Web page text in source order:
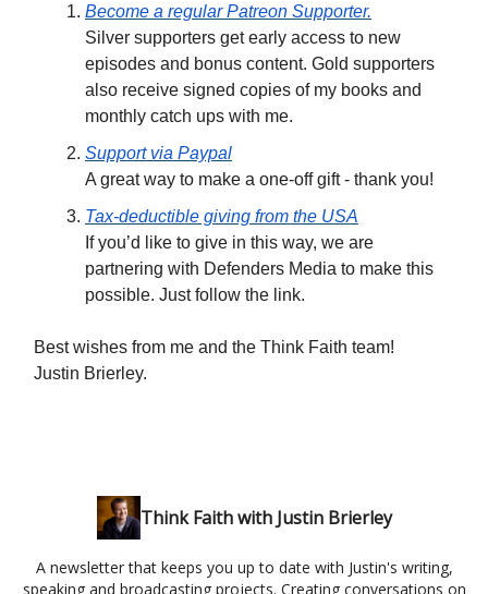
Become a regular Patreon Supporter.
Silver supporters get early access to new
episodes and bonus content. Gold supporters
also receive signed copies of my books and
monthly catch ups with me.
Support via Paypal
A great way to make a one-off gift - thank you!
Tax-deductible giving from the USA
If you’d like to give in this way, we are
partnering with Defenders Media to make this
possible. Just follow the link.
Best wishes from me and the Think Faith team!
Justin Brierley.
Think Faith with Justin Brierley
A newsletter that keeps you up to date with Justin's writing,
speaking and broadcasting projects. Creating conversations on